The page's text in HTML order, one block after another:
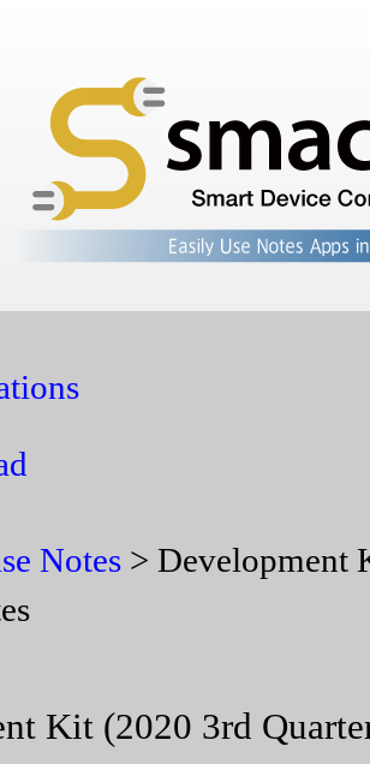
Notes > Development
Kit (2020 3rd